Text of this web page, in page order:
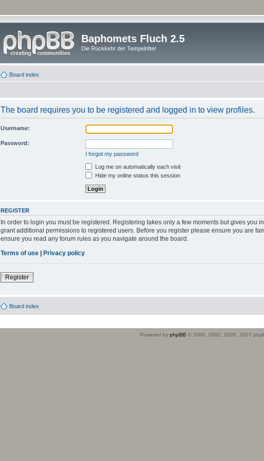
Baphomets Fluch 2.5
Die Rückkehr der Tempelritter
Board index
The board requires you to be registered and logged in to view profiles.
Username:
Password:
I forgot my password
Log me on automatically each visit
Hide my online status this session
REGISTER
In order to login you must be registered. Registering takes only a few moments but gives you
grant additional permissions to registered users. Before you register please ensure you are
ensure you read any forum rules as you navigate around the board.
Terms of use
Privacy policy
Register
Board index
Powered by phpBB © 2000, 2002, 2005, 2007